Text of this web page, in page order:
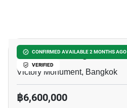
CONFIRMED AVAILABLE 2 MONTHS AGO
VERIFIED
Ideo Mobi Rangnam
Victory Monument, Bangkok
฿6,600,000